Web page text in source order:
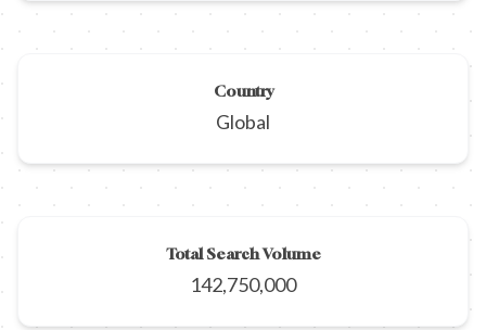
Country
Global
Total Search Volume
142,750,000